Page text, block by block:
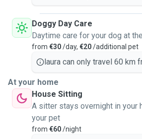
Doggy Day Care
Daytime care for your dog at
from €30/day, €20/additional pet
laura can only travel 60 km
At your home
House Sitting
A sitter stays overnight in your
your pet
from €60/night